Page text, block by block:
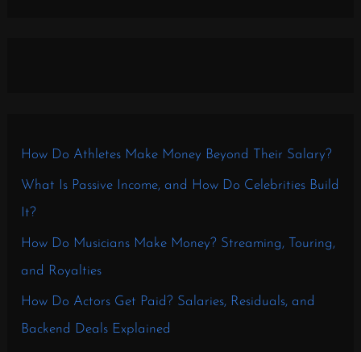
How Do Athletes Make Money Beyond Their Salary?
What Is Passive Income, and How Do Celebrities Build
It?
How Do Musicians Make Money? Streaming, Touring,
and Royalties
How Do Actors Get Paid? Salaries, Residuals, and
Backend Deals Explained